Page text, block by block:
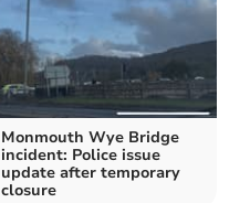
Monmouth Wye Bridge
incident: Police issue
update after temporary
closure